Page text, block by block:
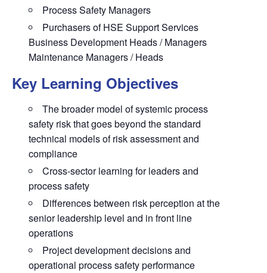
Process Safety Managers
Purchasers of HSE Support Services
Business Development Heads / Managers
Maintenance Managers / Heads
Key Learning Objectives
The broader model of systemic process
safety risk that goes beyond the standard
technical models of risk assessment and
compliance
Cross-sector learning for leaders and
process safety
Differences between risk perception at the
senior leadership level and in front line
operations
Project development decisions and
operational process safety performance